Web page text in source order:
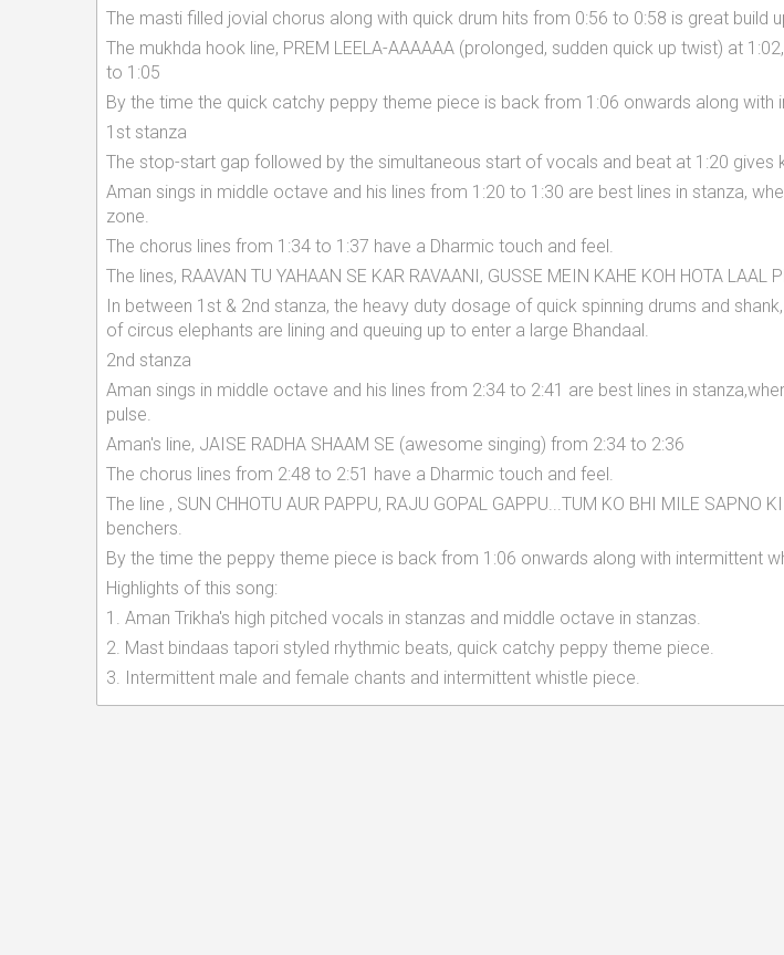
The masti filled jovial chorus along with quick drum hits from 0:56 to 0:58 is great build
The mukhda hook line, PREM LEELA-AAAAAA (prolonged, sudden quick up twist) at
to 1:05
By the time the quick catchy peppy theme piece is back from 1:06 onwards along
1st stanza
The stop-start gap followed by the simultaneous start of vocals and beat at 1:20 gives
Aman sings in middle octave and his lines from 1:20 to 1:30 are best lines in stanza,
zone.
The chorus lines from 1:34 to 1:37 have a Dharmic touch and feel.
The lines, RAAVAN TU YAHAAN SE KAR RAVAANI, GUSSE MEIN KAHE KOH HOTA LAAL
In between 1st & 2nd stanza, the heavy duty dosage of quick spinning drums and
of circus elephants are lining and queuing up to enter a large Bhandaal.
2nd stanza
Aman sings in middle octave and his lines from 2:34 to 2:41 are best lines in
pulse.
Aman's line, JAISE RADHA SHAAM SE (awesome singing) from 2:34 to 2:36
The chorus lines from 2:48 to 2:51 have a Dharmic touch and feel.
The line , SUN CHHOTU AUR PAPPU, RAJU GOPAL GAPPU...TUM KO BHI MILE
benchers.
By the time the peppy theme piece is back from 1:06 onwards along with intermittent
Highlights of this song:
1. Aman Trikha's high pitched vocals in stanzas and middle octave in stanzas.
2. Mast bindaas tapori styled rhythmic beats, quick catchy peppy theme piece.
3. Intermittent male and female chants and intermittent whistle piece.